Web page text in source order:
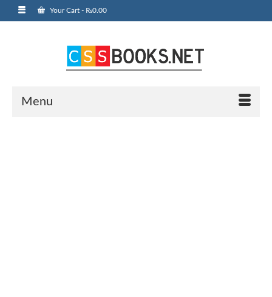
Your Cart - ₨0.00
Menu